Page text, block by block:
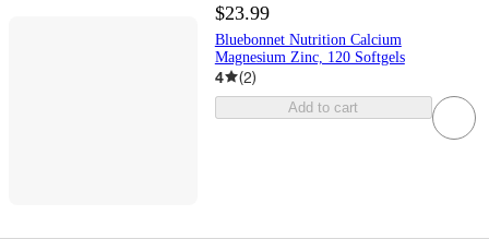
$23.99
Bluebonnet Nutrition Calcium
Magnesium Zinc, 120 Softgels
4 (2)
Add to cart